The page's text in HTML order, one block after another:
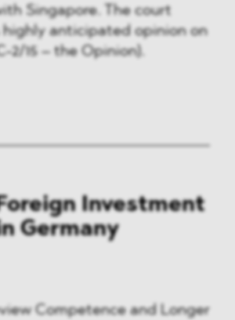
Singapore. The court
anticipated opinion on
2/15 – the Opinion).
Investment
Germany
Competence and Longer